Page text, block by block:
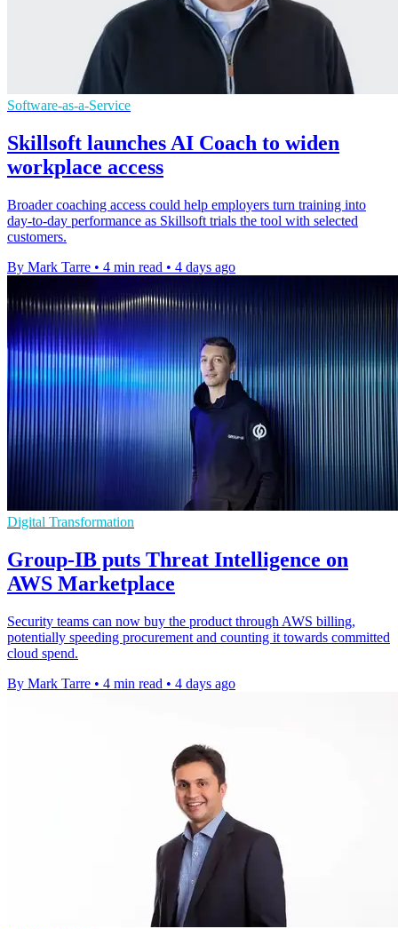
Software-as-a-Service
Skillsoft launches AI Coach to widen
workplace access
Broader coaching access could help employers turn training into
day-to-day performance as Skillsoft trials the tool with selected
customers.
By Mark Tarre • 4 min read • 4 days ago
Digital Transformation
Group-IB puts Threat Intelligence on
AWS Marketplace
Security teams can now buy the product through AWS billing,
potentially speeding procurement and counting it towards committed
cloud spend.
By Mark Tarre • 4 min read • 4 days ago